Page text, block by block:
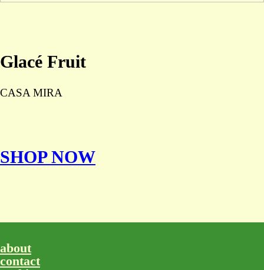
Glacé Fruit
CASA MIRA
SHOP NOW
about
contact